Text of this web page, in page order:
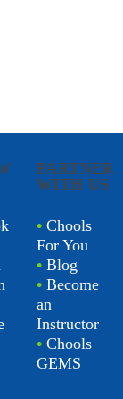
PARTNER
WITH US
• Chools
For You
• Blog
• Become
an
Instructor
• Chools
GEMS